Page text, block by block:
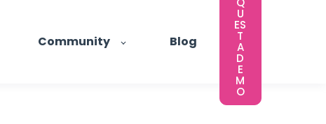
Community Blog
U
ES
T
A
D
E
M
O